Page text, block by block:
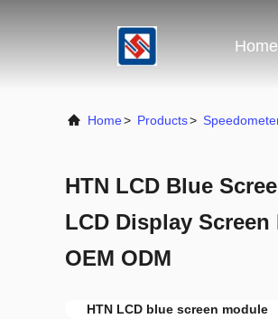
Home
Home> Products>
HTN LCD Blue
LCD Display
OEM ODM
HTN LCD blue screen module